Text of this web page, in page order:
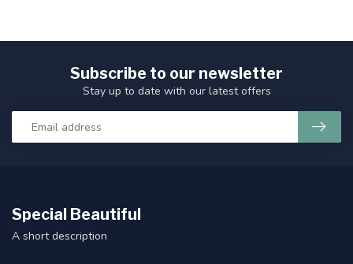
Subscribe to our newsletter
Stay up to date with our latest offers
Special Beautiful
A short description